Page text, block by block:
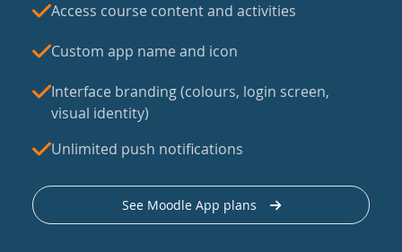
Access course content and activities
Custom app name and icon
Interface branding (colours, login screen,
visual identity)
Unlimited push notifications
See Moodle App plans